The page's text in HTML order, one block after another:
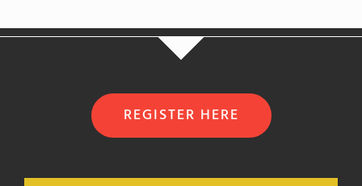
REGISTER HERE